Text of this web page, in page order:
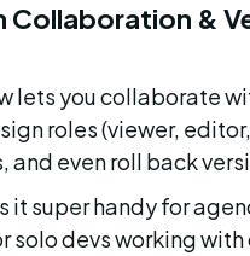
Collaboration &
lets you collaborate
roles (viewer,
and even roll back
it super handy for
solo devs working